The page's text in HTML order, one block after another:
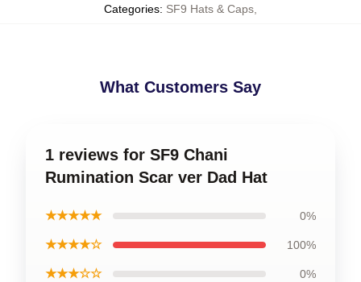
Categories: SF9 Hats & Caps
What Customers Say
1 reviews for SF9 Chani
Rumination Scar ver Dad Hat
★★★★★ 0%
★★★★☆ 100%
★★★☆☆ 0%